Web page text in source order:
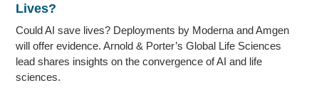
Lives?
Could AI save lives? Deployments by Moderna and Amgen
will offer evidence. Arnold & Porter’s Global Life Sciences
lead shares insights on the convergence of AI and life
sciences.